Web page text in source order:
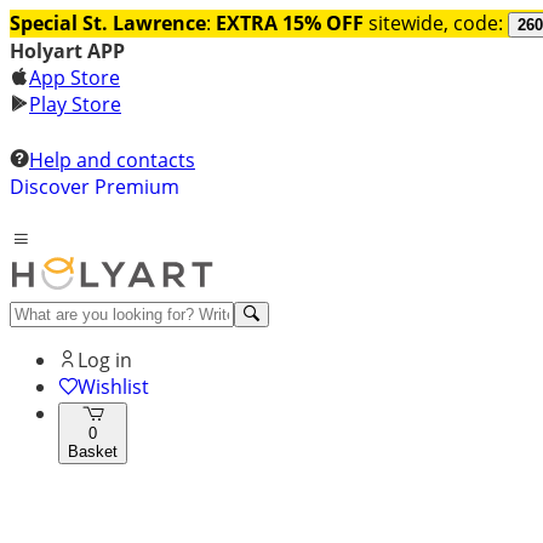
Special St. Lawrence: EXTRA 15% OFF sitewide, code:
Holyart APP
App Store
Play Store
Help and contacts
Discover Premium
Log in
Wishlist
0
Basket